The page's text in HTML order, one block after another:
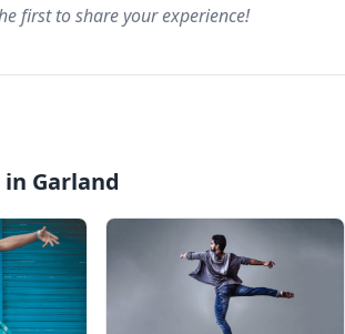
first to share your experience!
Garland